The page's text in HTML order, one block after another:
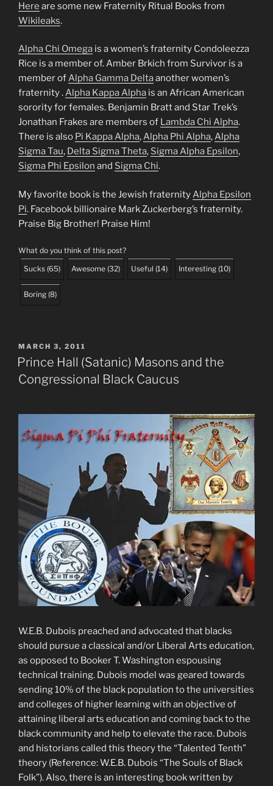
Here are some new Fraternity Ritual Books from
Wikileaks.
Alpha Chi Omega is a women’s fraternity Condoleezza
Rice is a member of. Amber Brkich from Survivor is a
member ofAlpha Gamma Deltaanother women’s
fraternity .Alpha Kappa Alpha is an African American
sorority for females. Benjamin Bratt and Star Trek’s
Jonathan Frakes are members of Lambda Chi Alpha.
There is also Pi Kappa Alpha,Alpha Phi Alpha,Alpha
Sigma Tau, Delta Sigma Theta, Sigma Alpha Epsilon,
Sigma Phi Epsilon and Sigma Chi.
My favorite book is the Jewish fraternityAlpha Epsilon
Pi. Facebook billionaire Mark Zuckerberg’s fraternity.
Praise Big Brother! Praise Him!
What do you think of this post?
Sucks (65) Awesome (32) Useful (14) Interesting (10)
Boring (8)
POSTED
ON
MARCH 3, 2011
Prince Hall (Satanic) Masons and the
Congressional Black Caucus
W.E.B. Dubois preached and advocated that blacks
should pursue a classical and/or Liberal Arts education,
as opposed to Booker T. Washington espousing
technical training. Dubois model was geared towards
sending 10% of the black population to the universities
and colleges of higher learning with an objective of
attaining liberal arts education and coming back to the
black community and help to elevate the race. Dubois
and historians called this theory the “Talented Tenth”
theory (Reference: W.E.B. Dubois “The Souls of Black
Folk”). Also, there is an interesting book written by